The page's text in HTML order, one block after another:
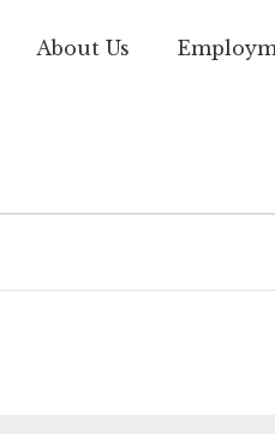
About Us